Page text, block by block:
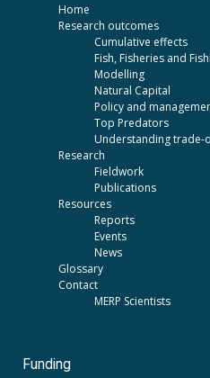
Home
Research outcomes
Cumulative effects
Fish, Fisheries and
Modelling
Natural Capital
Policy and
Top Predators
Understanding trade-
Research
Fieldwork
Publications
Resources
Reports
Events
News
Glossary
Contact
MERP Scientists
Funding